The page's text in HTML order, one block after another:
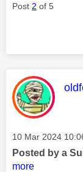
Post 2 of 5
Message posted
‎10 Mar 2024
Posted by a
more